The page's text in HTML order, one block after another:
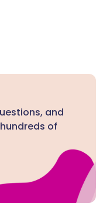
and
of